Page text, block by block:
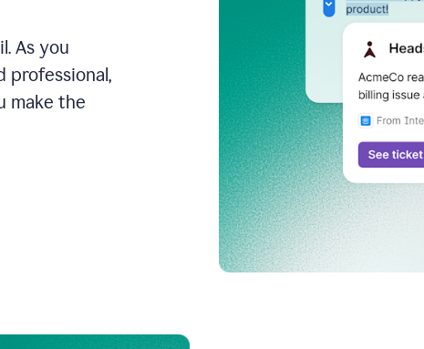
As you
professional,
make the